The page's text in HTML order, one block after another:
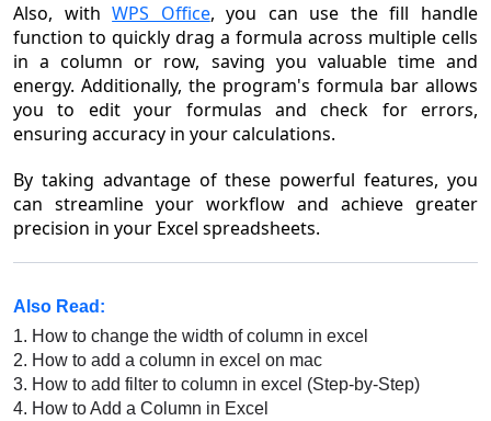
Also, withWPS Office, you can use the fill handle
function to quickly drag a formula across multiple cells
in a column or row, saving you valuable time and
energy. Additionally, the program's formula bar allows
you to edit your formulas and check for errors,
ensuring accuracy in your calculations.
By taking advantage of these powerful features, you
can streamline your workflow and achieve greater
precision in your Excel spreadsheets.
Also Read:
1. How to change the width of column in excel
2. How to add a column in excel on mac
3. How to add filter to column in excel (Step-by-Step)
4. How to Add a Column in Excel